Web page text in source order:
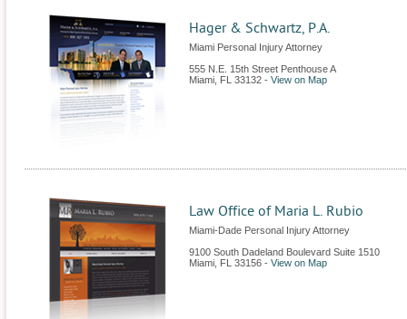
Hager & Schwartz, P.A.
Miami Personal Injury Attorney
555 N.E. 15th Street Penthouse A
Miami FL 33132 - View on Map
Law Office of Maria L. Rubio
Miami-Dade Personal Injury Attorney
9100 South Dadeland Boulevard Suite 1510
Miami FL 33156 - View on Map